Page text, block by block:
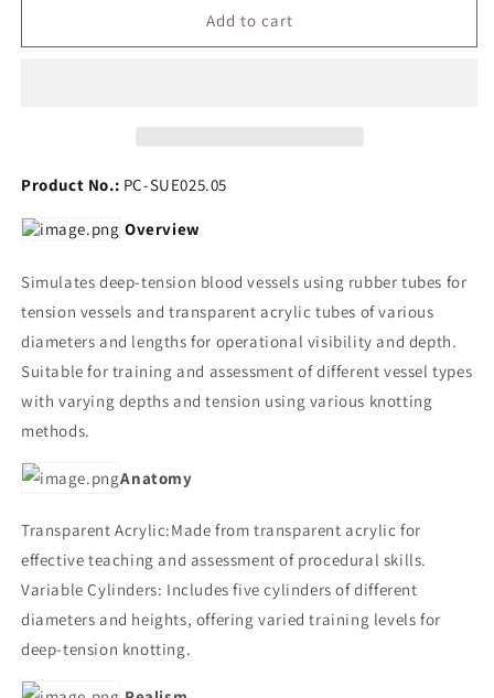
Tension
Tension
Add to cart
Product No.: PC-SUE025.05
Overview
Simulates deep-tension blood vessels using rubber tubes for
tension vessels and transparent acrylic tubes of various
diameters and lengths for operational visibility and depth.
Suitable for training and assessment of different vessel types
with varying depths and tension using various knotting
methods.
Anatomy
Transparent Acrylic:Made from transparent acrylic for
effective teaching and assessment of procedural skills.
Variable Cylinders: Includes five cylinders of different
diameters and heights, offering varied training levels for
deep-tension knotting.